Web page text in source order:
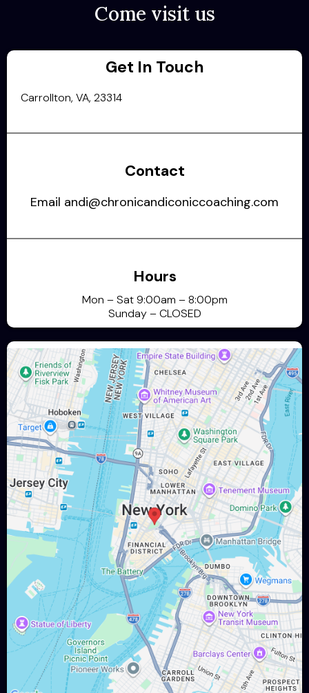
Come visit us
Get In Touch
Carrollton, VA, 23314
Contact
Email andi@chronicandiconiccoaching.com
Hours
Mon – Sat 9:00am – 8:00pm
Sunday – CLOSED